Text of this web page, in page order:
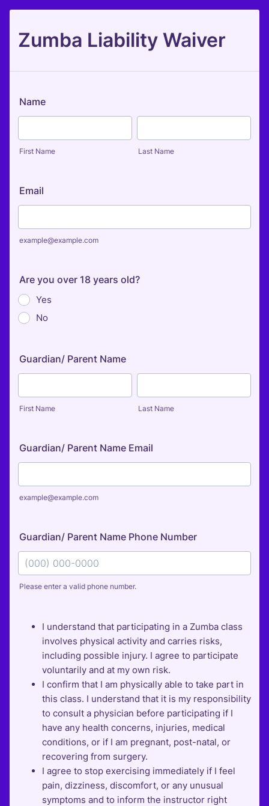
Zumba Liability Waiver
Name
First Name Last Name
Email
example@example.com
Are you over 18 years old?
Yes
No
Guardian/ Parent Name
First Name Last Name
Guardian/ Parent Name Email
example@example.com
Guardian/ Parent Name Phone Number
Please enter a valid phone number.
I understand that participating in a Zumba class
involves physical activity and carries risks,
including possible injury. I agree to participate
voluntarily and at my own risk.
I confirm that I am physically able to take part in
this class. I understand that it is my responsibility
to consult a physician before participating if I
have any health concerns, injuries, medical
conditions, or if I am pregnant, post-natal, or
recovering from surgery.
I agree to stop exercising immediately if I feel
pain, dizziness, discomfort, or any unusual
symptoms and to inform the instructor right